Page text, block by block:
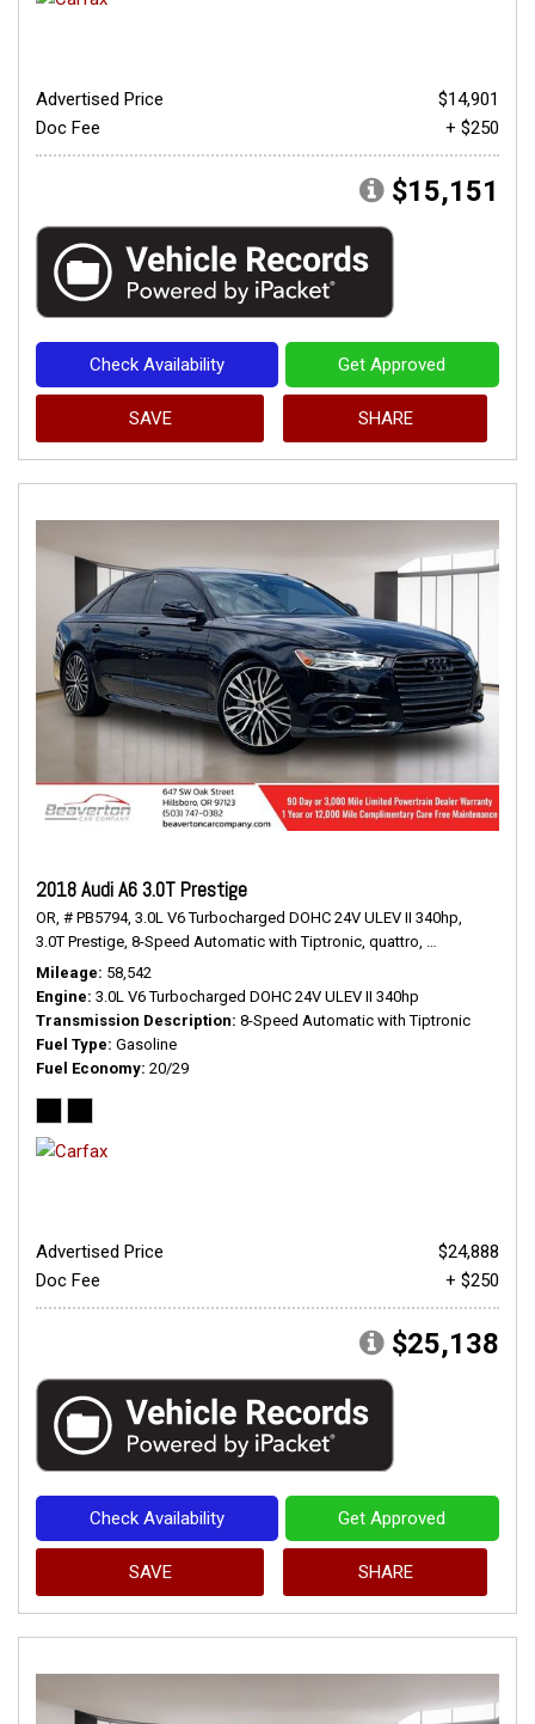
Advertised Price
$14,901
Doc Fee
+ $250
$15,151
Check Availability Get Approved
SAVE SHARE
2018 Audi A6 3.0T Prestige
OR, # PB5794, 3.0L V6 Turbocharged DOHC 24V ULEV II 340hp,
3.0T Prestige, 8-Speed Automatic with Tiptronic, quattro, 20/29 mpg
Mileage 58,542
Engine 3.0L V6 Turbocharged DOHC 24V ULEV II 340hp
Transmission Description 8-Speed Automatic with Tiptronic
Fuel Type Gasoline
Fuel Economy 20/29
Advertised Price
$24,888
Doc Fee
+ $250
$25,138
Check Availability Get Approved
SAVE SHARE